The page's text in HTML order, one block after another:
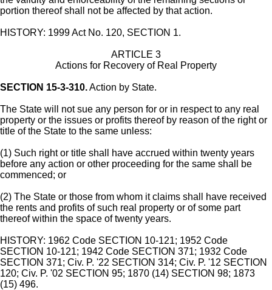
portion thereof shall not be affected by that action.
HISTORY: 1999 Act No. 120, SECTION 1.
ARTICLE 3
Actions for Recovery of Real Property
SECTION 15-3-310.Action by State.
The State will not sue any person for or in respect to any real
property or the issues or profits thereof by reason of the right or
title of the State to the same unless:
(1) Such right or title shall have accrued within twenty years
before any action or other proceeding for the same shall be
commenced; or
(2) The State or those from whom it claims shall have received
the rents and profits of such real property or of some part
thereof within the space of twenty years.
HISTORY: 1962 Code SECTION 10-121; 1952 Code
SECTION 10-121; 1942 Code SECTION 371; 1932 Code
SECTION 371; Civ. P. '22 SECTION 314; Civ. P. '12 SECTION
120; Civ. P. '02 SECTION 95; 1870 (14) SECTION 98; 1873
(15) 496.